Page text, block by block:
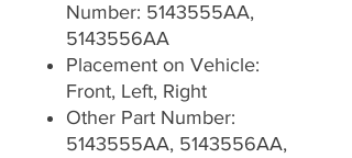
Number: 5143555AA,
5143556AA
Placement on Vehicle:
Front, Left, Right
Other Part Number:
5143555AA, 5143556AA,